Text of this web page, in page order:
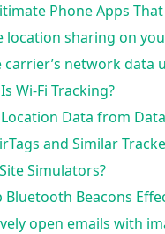
Phone Apps
location sharing on
network data
Wi-Fi Tracking?
Data from
and Similar
Simulators?
Bluetooth Beacons
open emails with